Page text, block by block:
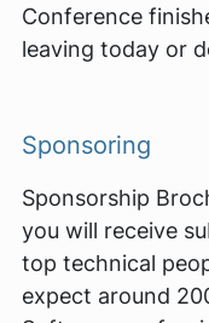
Conference
leaving today or
Sponsoring
Sponsorship
you will receive
top technical
expect around